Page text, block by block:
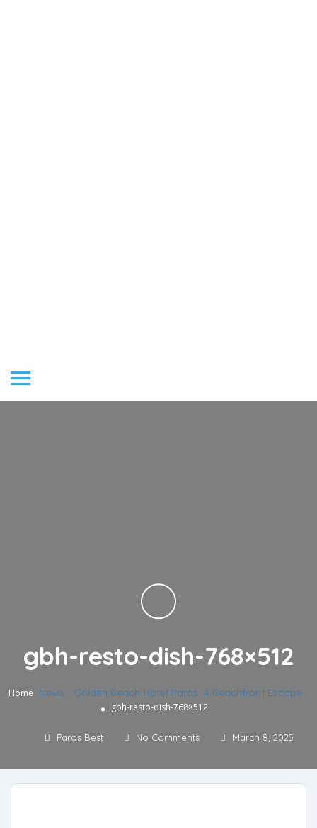
gbh-resto-dish-768×512
Home News Golden Beach Hotel Paros: A Beachfront Escape»
gbh-resto-dish-768×512
Paros Best No Comments March 8, 2025